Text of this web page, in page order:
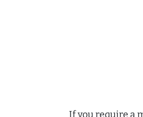
If you require a